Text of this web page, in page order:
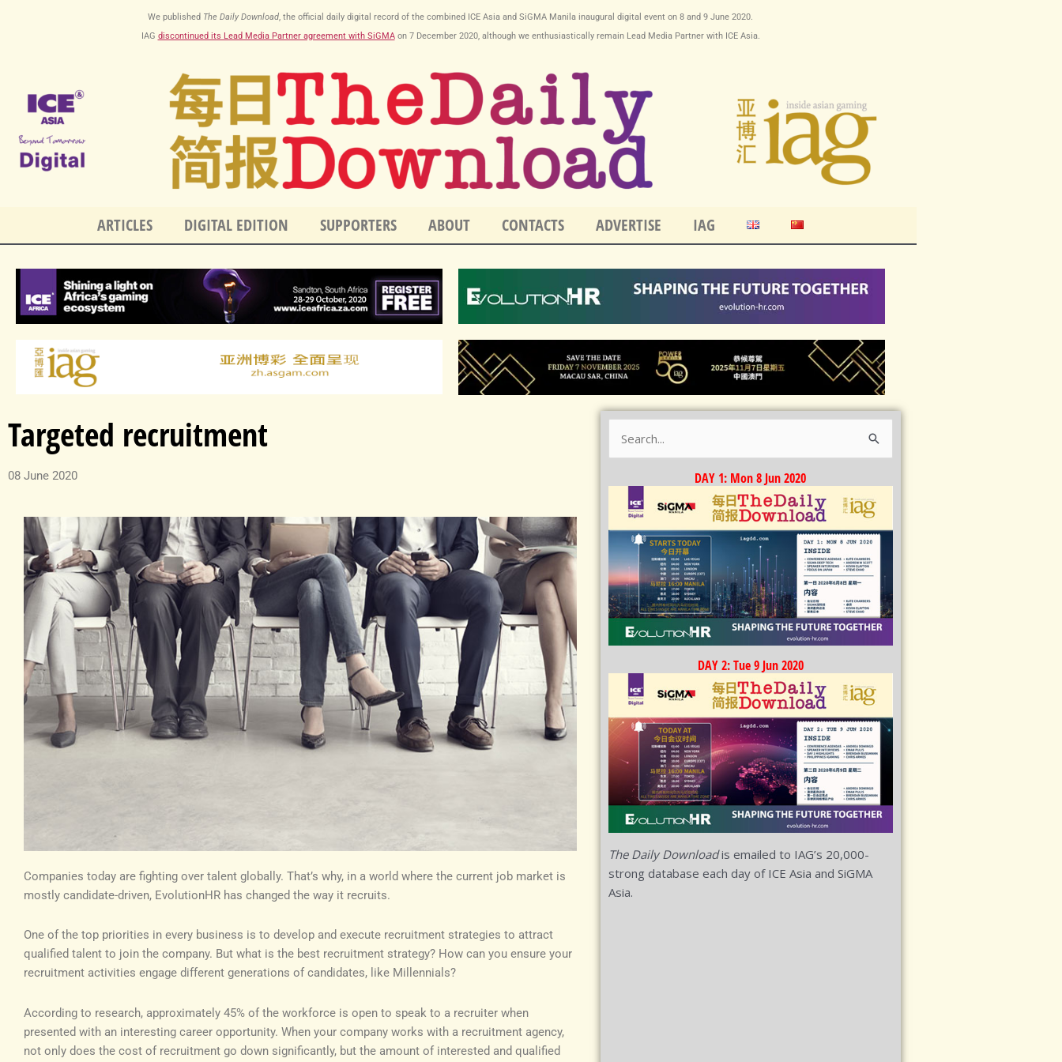
We published The Daily Download, the official daily digital record of the combined ICE Asia and SiGMA Manila inaugural digital event on 8 and 9 June 2020.
IAG discontinued its Lead Media Partner agreement with SiGMAon 7 December 2020, although we enthusiastically remain Lead Media Partner with ICE Asia.
ARTICLES DIGITAL EDITION SUPPORTERS ABOUT CONTACTS ADVERTISE IAG
Targeted recruitment
08 June 2020
Companies today are fighting over talent globally. That’s why, in a world where the current job market is
mostly candidate-driven, EvolutionHR has changed the way it recruits.
One of the top priorities in every business is to develop and execute recruitment strategies to attract
qualified talent to join the company. But what is the best recruitment strategy? How can you ensure your
recruitment activities engage different generations of candidates, like Millennials?
According to research, approximately 45% of the workforce is open to speak to a recruiter when
presented with an interesting career opportunity. When your company works with a recruitment agency,
not only does the cost of recruitment go down significantly, but the amount of interested and qualified
Search
for:
DAY 1: Mon 8 Jun 2020
DAY 2: Tue 9 Jun 2020
The Daily Downloadis emailed to IAG’s 20,000-
strong database each day of ICE Asia and SiGMA
Asia.